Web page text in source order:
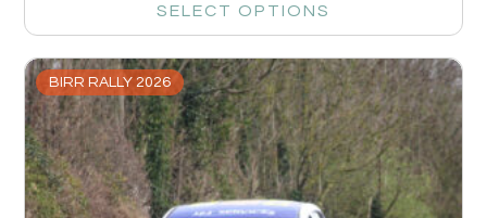
SELECT OPTIONS
BIRR RALLY 2026